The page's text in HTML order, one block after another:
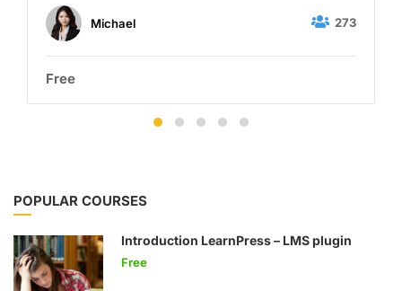
Michael 273
Free
POPULAR COURSES
Introduction LearnPress – LMS plugin
Free